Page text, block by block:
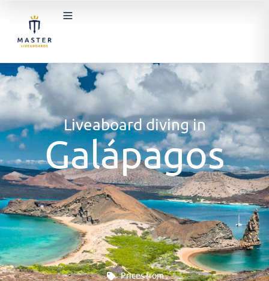
Liveaboard diving in
Galápagos
Prices from